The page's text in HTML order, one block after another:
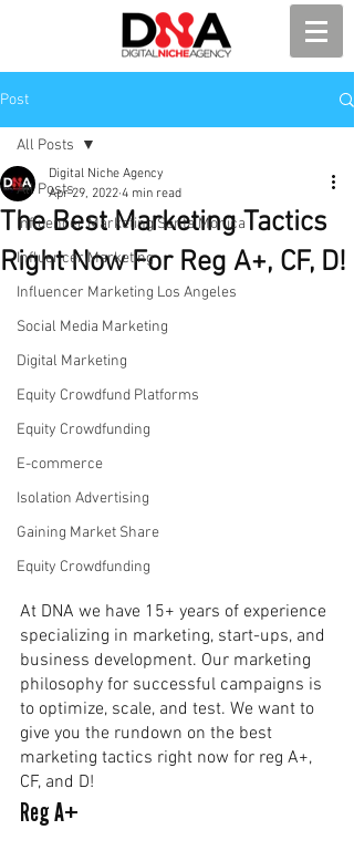
Post
All Posts
Influencer Marketing Santa Monica
Influencer Marketing
Influencer Marketing Los Angeles
Social Media Marketing
Digital Marketing
Equity Crowdfund Platforms
Equity Crowdfunding
E-commerce
Isolation Advertising
Gaining Market Share
Equity Crowdfunding
All Posts
The Best Marketing Tactics
Right Now For Reg A+, CF, D!
Digital Niche Agency
Apr 29, 2022 4 min read
At DNA we have 15+ years of experience
specializing in marketing, start-ups, and
business development. Our marketing
philosophy for successful campaigns is
to optimize, scale, and test. We want to
give you the rundown on the best
marketing tactics right now for reg A+,
CF, and D!
Reg A+